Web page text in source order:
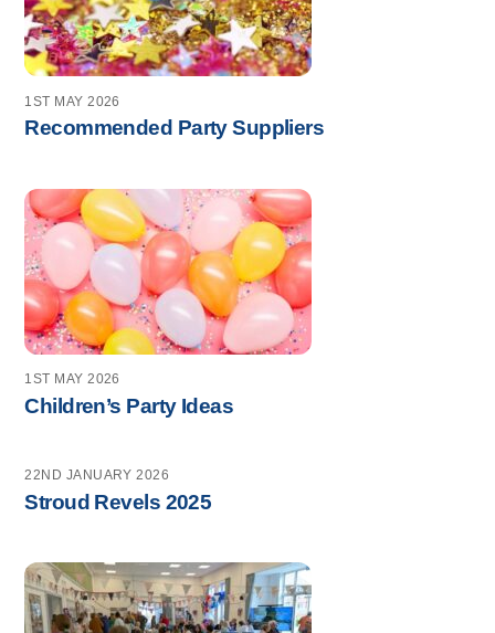
1ST MAY 2026
Recommended Party Suppliers
1ST MAY 2026
Children’s Party Ideas
22ND JANUARY 2026
Stroud Revels 2025